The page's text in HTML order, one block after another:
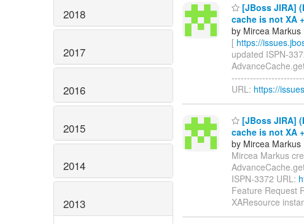
2018
2017
2016
2015
2014
2013
[JBoss JIRA]
cache is not XA
by Mircea Markus
[ https://
updated ISPN-
URL: https://
[JBoss JIRA]
cache is not XA
by Mircea Markus
Mircea Markus
ISPN-3372 URL:
Feature Request
XAResource